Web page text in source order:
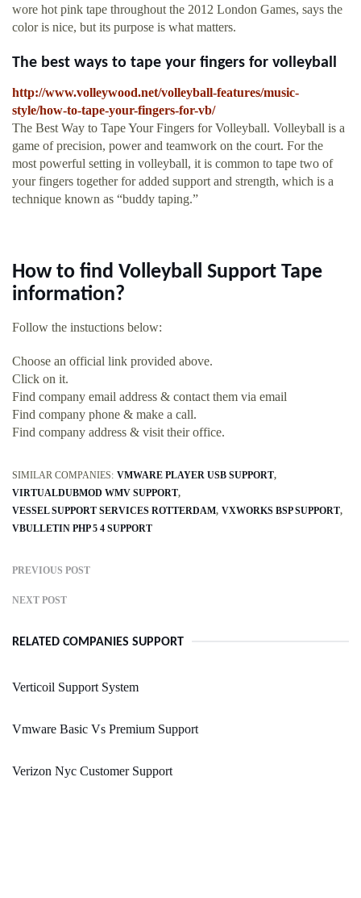
wore hot pink tape throughout the 2012 London Games, says the
color is nice, but its purpose is what matters.
The best ways to tape your fingers for volleyball
http://www.volleywood.net/volleyball-features/music-
style/how-to-tape-your-fingers-for-vb/
The Best Way to Tape Your Fingers for Volleyball. Volleyball is a
game of precision, power and teamwork on the court. For the
most powerful setting in volleyball, it is common to tape two of
your fingers together for added support and strength, which is a
technique known as “buddy taping.”
How to find Volleyball Support Tape
information?
Follow the instuctions below:
Choose an official link provided above.
Click on it.
Find company email address & contact them via email
Find company phone & make a call.
Find company address & visit their office.
SIMILAR COMPANIES: VMWARE PLAYER USB SUPPORT
VIRTUALDUBMOD WMV SUPPORT
VESSEL SUPPORT SERVICES ROTTERDAM VXWORKS BSP SUPPORT
VBULLETIN PHP 5 4 SUPPORT
PREVIOUS POST
NEXT POST
RELATED COMPANIES SUPPORT
Verticoil Support System
Vmware Basic Vs Premium Support
Verizon Nyc Customer Support